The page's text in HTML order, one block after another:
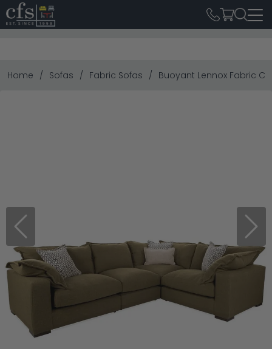
Home Sofas Fabric Sofas Buoyant Lennox Fabric
Previous Next